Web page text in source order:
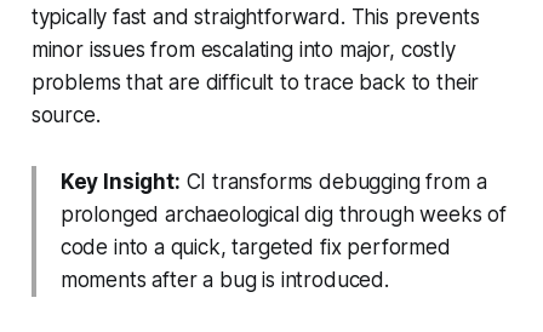
typically fast and straightforward. This prevents
minor issues from escalating into major, costly
problems that are difficult to trace back to their
source.
Key Insight: CI transforms debugging from a
prolonged archaeological dig through weeks of
code into a quick, targeted fix performed
moments after a bug is introduced.